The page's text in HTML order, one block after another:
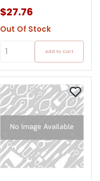
$27.76
Out Of Stock
Add to Cart